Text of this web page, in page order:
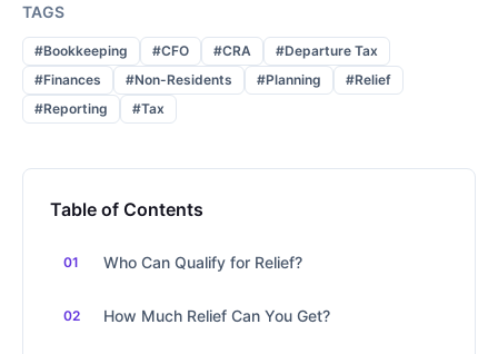
TAGS
#Bookkeeping #CFO #CRA
#Departure Tax
#Finances
#Non-Residents #Planning
#Relief
#Reporting
#Tax
Table of Contents
Who Can Qualify for Relief?
How Much Relief Can You Get?